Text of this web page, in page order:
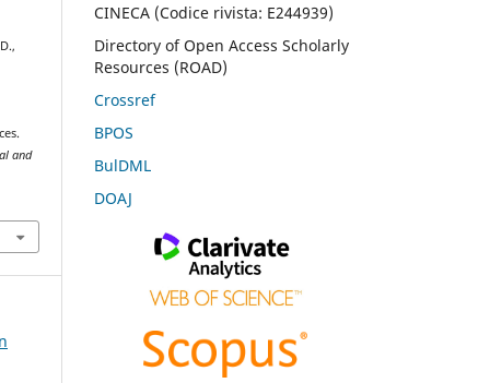
and
CINECA (Codice rivista: E244939)
Directory of Open Access Scholarly
Resources (ROAD)
Crossref
BPOS
BulDML
DOAJ